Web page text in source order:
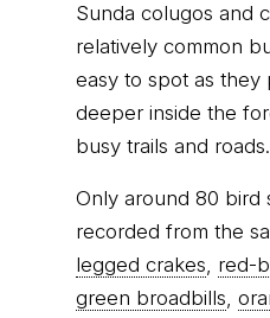
Sunda colugos and
relatively common
easy to spot as they
deeper inside the
busy trails and roads.
Only around 80 bird
recorded from the
legged crakes, red-
green broadbills,